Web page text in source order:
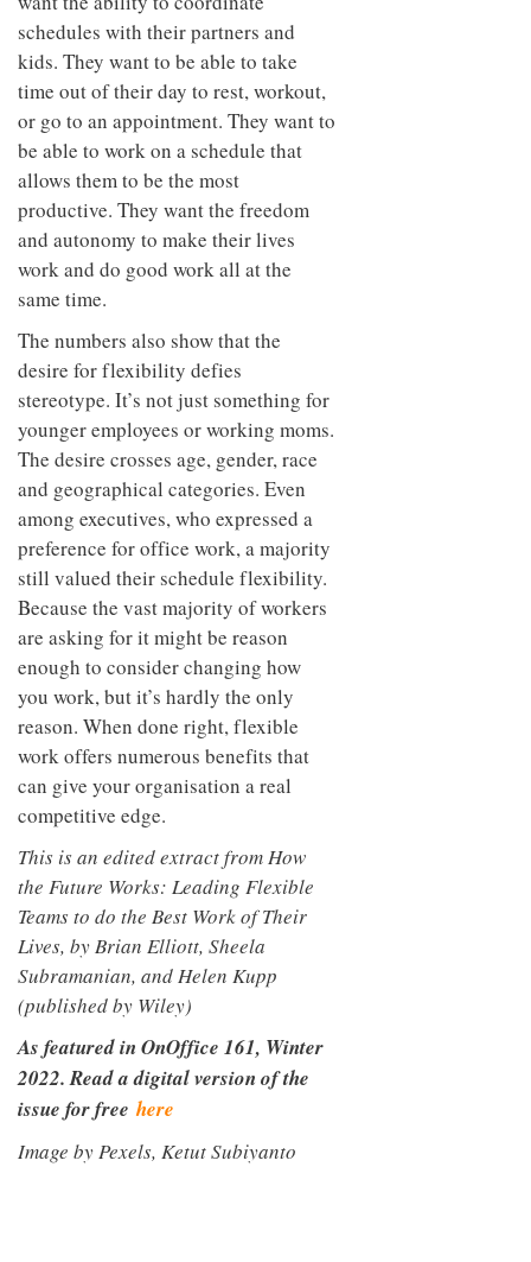
schedules with their partners and
kids. They want to be able to take
time out of their day to rest, workout,
or go to an appointment. They want to
be able to work on a schedule that
allows them to be the most
productive. They want the freedom
and autonomy to make their lives
work and do good work all at the
same time.
The numbers also show that the
desire for flexibility defies
stereotype. It’s not just something for
younger employees or working moms.
The desire crosses age, gender, race
and geographical categories. Even
among executives, who expressed a
preference for office work, a majority
still valued their schedule flexibility.
Because the vast majority of workers
are asking for it might be reason
enough to consider changing how
you work, but it’s hardly the only
reason. When done right, flexible
work offers numerous benefits that
can give your organisation a real
competitive edge.
This is an edited extract from How
the Future Works: Leading Flexible
Teams to do the Best Work of Their
Lives, by Brian Elliott, Sheela
Subramanian, and Helen Kupp
(published by Wiley)
As featured in OnOffice 161, Winter
2022. Read a digital version of the
issue for freehere
Image by Pexels, Ketut Subiyanto